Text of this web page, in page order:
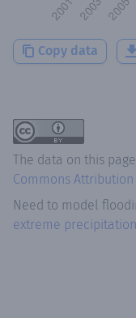
Copy data
The data on this
Commons
Need to model
extreme